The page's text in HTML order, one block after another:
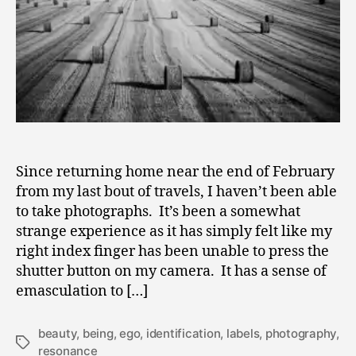
of
Since returning home near the end of February
from my last bout of travels, I haven’t been able
to take photographs. It’s been a somewhat
strange experience as it has simply felt like my
right index finger has been unable to press the
shutter button on my camera. It has a sense of
emasculation to […]
Tags
beauty, being,ego, identification, labels, photography,
resonance